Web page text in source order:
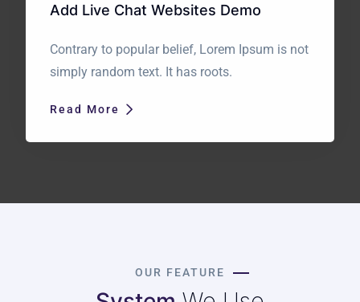
Add Live Chat Websites Demo
Contrary to popular belief, Lorem Ipsum is not
simply random text. It has roots.
Read More
OUR FEATURE